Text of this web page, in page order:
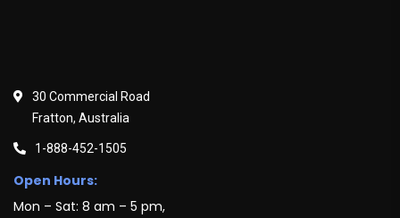
30 Commercial Road
Fratton, Australia
1-888-452-1505
Open Hours:
Mon – Sat: 8 am – 5 pm,